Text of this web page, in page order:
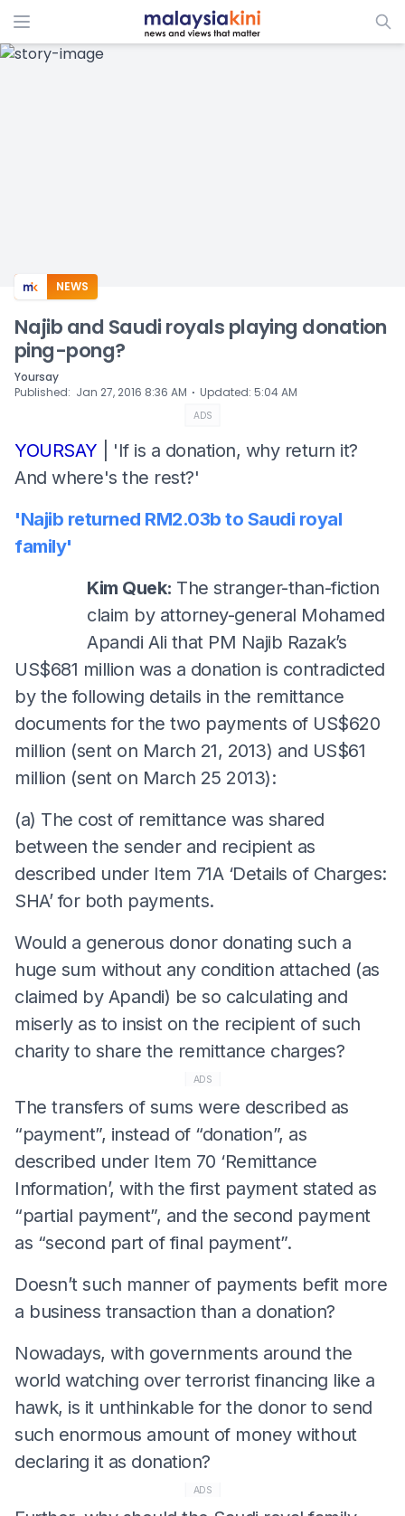
ADS
NEWS
Najib and Saudi royals playing donation
ping-pong?
Yoursay
Published: Jan 27, 2016 8:36 AM ⋅ Updated: 5:04 AM
ADS
YOURSAY
| 'If is a donation, why return it?
And where's the rest?'
'Najib returned RM2.03b to Saudi royal
family'
Kim Quek: The stranger-than-fiction
claim by attorney-general Mohamed
Apandi Ali that PM Najib Razak’s
US$681 million was a donation is contradicted
by the following details in the remittance
documents for the two payments of US$620
million (sent on March 21, 2013) and US$61
million (sent on March 25 2013):
(a) The cost of remittance was shared
between the sender and recipient as
described under Item 71A ‘Details of Charges:
SHA’ for both payments.
Would a generous donor donating such a
huge sum without any condition attached (as
claimed by Apandi) be so calculating and
miserly as to insist on the recipient of such
charity to share the remittance charges?
ADS
The transfers of sums were described as
“payment”, instead of “donation”, as
described under Item 70 ‘Remittance
Information’, with the first payment stated as
“partial payment”, and the second payment
as “second part of final payment”.
Doesn’t such manner of payments befit more
a business transaction than a donation?
Nowadays, with governments around the
world watching over terrorist financing like a
hawk, is it unthinkable for the donor to send
such enormous amount of money without
declaring it as donation?
ADS